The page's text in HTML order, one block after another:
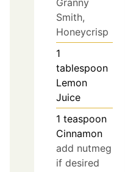
Granny
Smith,
Honeycrisp
1
tablespoon
Lemon
Juice
1 teaspoon
Cinnamon
add nutmeg
if desired